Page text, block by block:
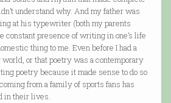
understand why. And my father was
at his typewriter (both my parents
constant presence of writing in one’s life
thing to me. Even before I had a
or that poetry was a contemporary
poetry because it made sense to do so
from a family of sports fans has
in their lives.